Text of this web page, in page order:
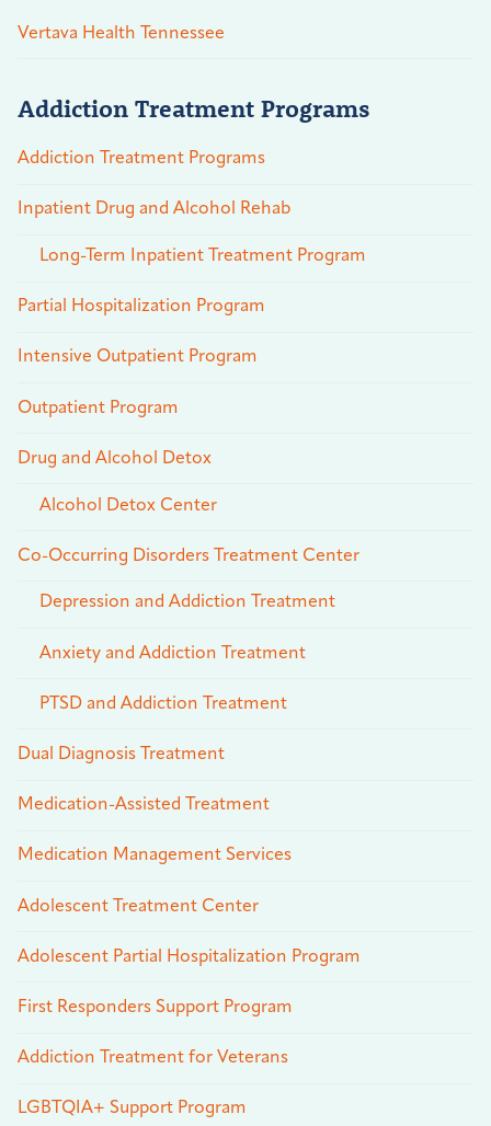
Vertava Health Tennessee
Addiction Treatment Programs
Addiction Treatment Programs
Inpatient Drug and Alcohol Rehab
Long-Term Inpatient Treatment Program
Partial Hospitalization Program
Intensive Outpatient Program
Outpatient Program
Drug and Alcohol Detox
Alcohol Detox Center
Co-Occurring Disorders Treatment Center
Depression and Addiction Treatment
Anxiety and Addiction Treatment
PTSD and Addiction Treatment
Dual Diagnosis Treatment
Medication-Assisted Treatment
Medication Management Services
Adolescent Treatment Center
Adolescent Partial Hospitalization Program
First Responders Support Program
Addiction Treatment for Veterans
LGBTQIA+ Support Program